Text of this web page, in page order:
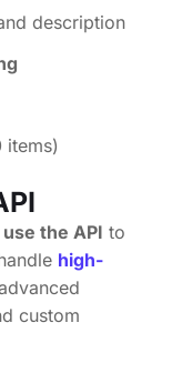
description
items)
the API to
high-
custom